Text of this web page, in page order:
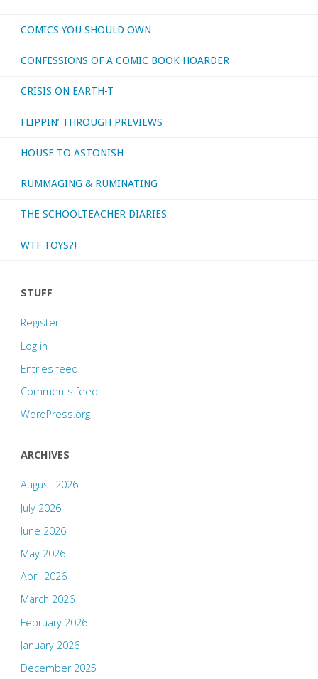
I’ve
had
chance
to
watch
recently!"
COMICS YOU SHOULD OWN
CONFESSIONS OF A COMIC BOOK HOARDER
CRISIS ON EARTH-T
FLIPPIN’ THROUGH PREVIEWS
HOUSE TO ASTONISH
RUMMAGING & RUMINATING
THE SCHOOLTEACHER DIARIES
WTF TOYS?!
STUFF
Register
Log in
Entries feed
Comments feed
WordPress.org
ARCHIVES
August 2026
July 2026
June 2026
May 2026
April 2026
March 2026
February 2026
January 2026
December 2025